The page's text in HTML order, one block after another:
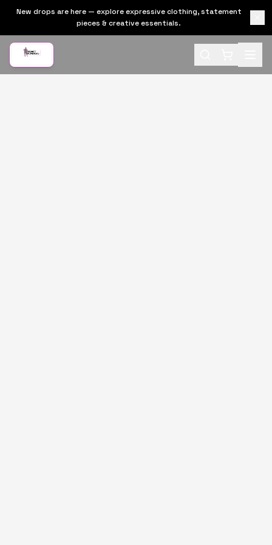
New drops are here — explore expressive clothing, statement
pieces & creative essentials.